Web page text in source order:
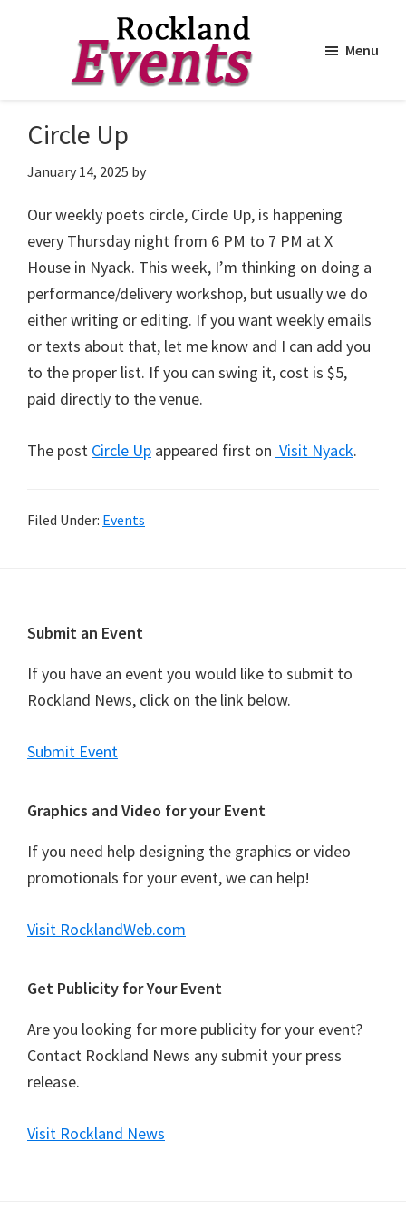
main
footerEvents
Menu
Circle Up
January 14, 2025 by
Our weekly poets circle, Circle Up, is happening
every Thursday night from 6 PM to 7 PM at X
House in Nyack. This week, I’m thinking on doing a
performance/delivery workshop, but usually we do
either writing or editing. If you want weekly emails
or texts about that, let me know and I can add you
to the proper list. If you can swing it, cost is $5,
paid directly to the venue.
The post Circle Up appeared first on Visit Nyack.
Filed Under: Events
Footer
Submit an Event
If you have an event you would like to submit to
Rockland News, click on the link below.
Submit Event
Graphics and Video for your Event
If you need help designing the graphics or video
promotionals for your event, we can help!
Visit RocklandWeb.com
Get Publicity for Your Event
Are you looking for more publicity for your event?
Contact Rockland News any submit your press
release.
Visit Rockland News